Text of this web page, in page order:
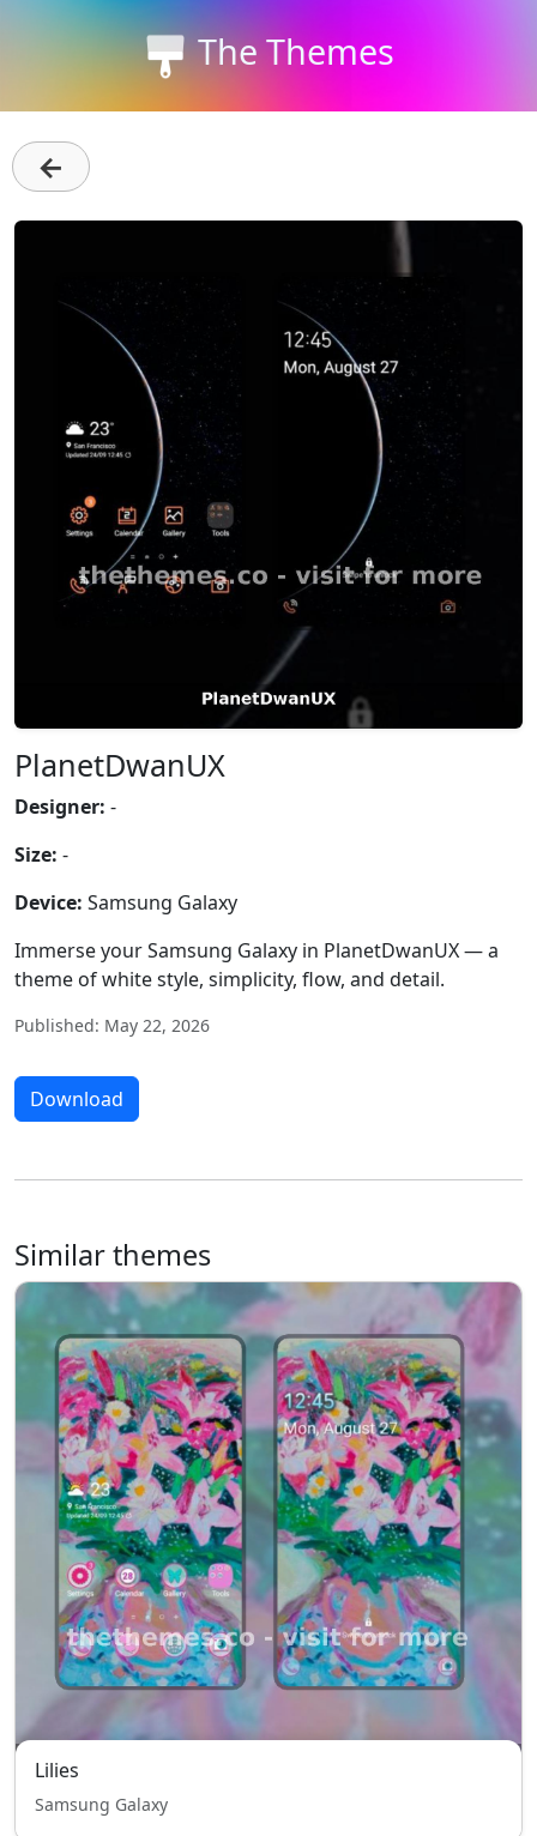
The Themes
←
PlanetDwanUX
Designer: -
Size: -
Device: Samsung Galaxy
Immerse your Samsung Galaxy in PlanetDwanUX — a
theme of white style, simplicity, flow, and detail.
Published: May 22, 2026
Download
Similar themes
Lilies
Samsung Galaxy